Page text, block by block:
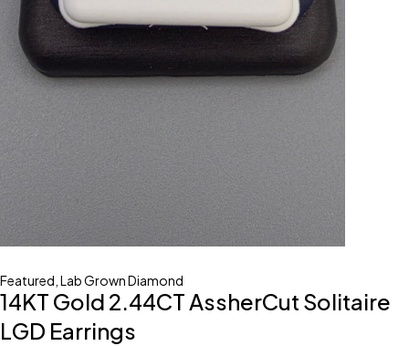
Featured Lab Grown Diamond
14KT Gold 2.44CT AssherCut Solitaire
LGD Earrings